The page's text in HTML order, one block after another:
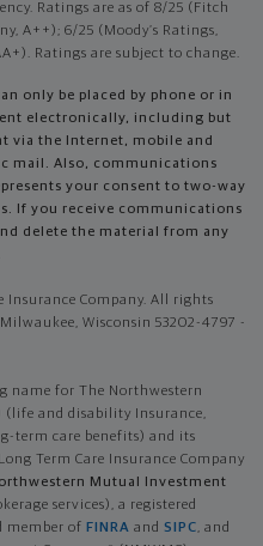
Ratings are as of 8/25 (Fitch
A++); 6/25 (Moody’s Ratings,
Ratings are subject to change.
only be placed by phone or in
electronically, including but
via the Internet, mobile and
mail. Also, communications
your consent to two-way
If you receive communications
delete the material from any
Company. All rights
Wisconsin 53202-4797 -
name for The Northwestern
(life and disability Insurance,
term care benefits) and its
Term Care Insurance Company
Mutual Investment
services), a registered
member of FINRA and SIPC, and